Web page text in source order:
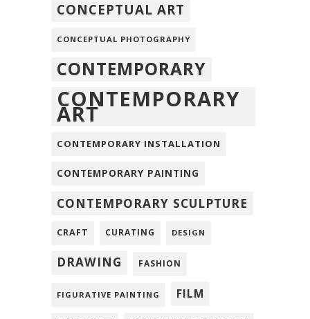
CONCEPTUAL ART
CONCEPTUAL PHOTOGRAPHY
CONTEMPORARY
CONTEMPORARY
ART
CONTEMPORARY INSTALLATION
CONTEMPORARY PAINTING
CONTEMPORARY SCULPTURE
CRAFT CURATING DESIGN
DRAWING FASHION
FIGURATIVE PAINTING FILM